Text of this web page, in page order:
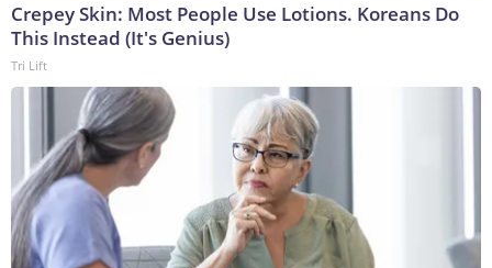
Crepey Skin: Most People Use Lotions. Koreans Do
This Instead (It's Genius)
Tri Lift